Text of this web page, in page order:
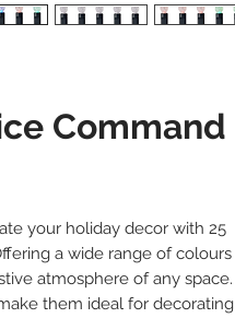
Command
your holiday decor with 25
a wide range of colours
atmosphere of any space.
them ideal for decorating